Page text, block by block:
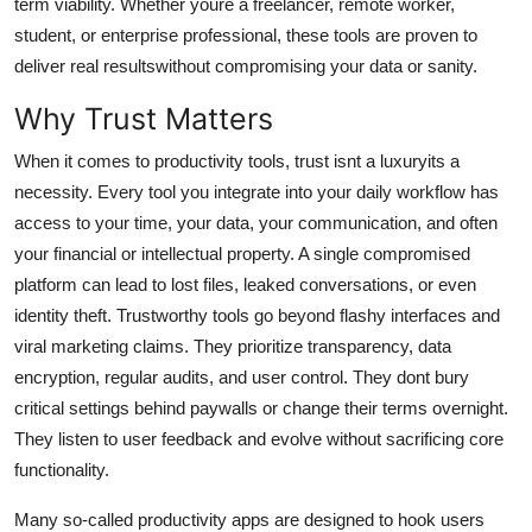
Top 10
How To
Support Number
student, or enterprise professional, these tools are proven to
deliver real resultswithout compromising your data or sanity.
Why Trust Matters
When it comes to productivity tools, trust isnt a luxuryits a
necessity. Every tool you integrate into your daily workflow has
access to your time, your data, your communication, and often
your financial or intellectual property. A single compromised
platform can lead to lost files, leaked conversations, or even
identity theft. Trustworthy tools go beyond flashy interfaces and
viral marketing claims. They prioritize transparency, data
encryption, regular audits, and user control. They dont bury
critical settings behind paywalls or change their terms overnight.
They listen to user feedback and evolve without sacrificing core
functionality.
Many so-called productivity apps are designed to hook users